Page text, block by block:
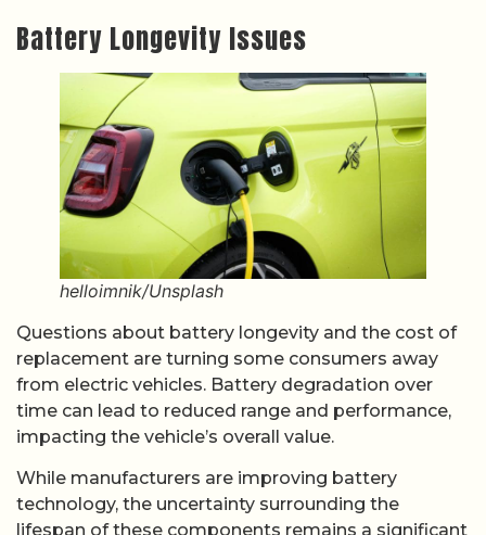
Battery Longevity Issues
helloimnik/Unsplash
Questions about battery longevity and the cost of
replacement are turning some consumers away
from electric vehicles. Battery degradation over
time can lead to reduced range and performance,
impacting the vehicle’s overall value.
While manufacturers are improving battery
technology, the uncertainty surrounding the
lifespan of these components remains a significant